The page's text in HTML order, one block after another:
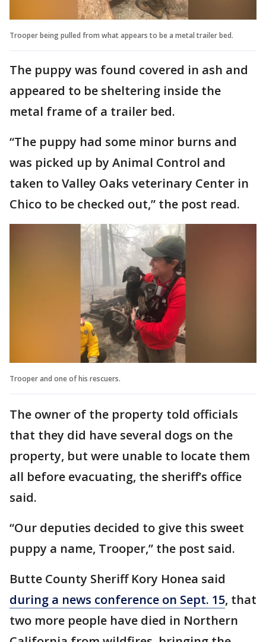
Trooper being pulled from what appears to be a metal trailer bed.
The puppy was found covered in ash and
appeared to be sheltering inside the
metal frame of a trailer bed.
“The puppy had some minor burns and
was picked up by Animal Control and
taken to Valley Oaks veterinary Center in
Chico to be checked out,” the post read.
Trooper and one of his rescuers.
The owner of the property told officials
that they did have several dogs on the
property, but were unable to locate them
all before evacuating, the sheriff’s office
said.
“Our deputies decided to give this sweet
puppy a name, Trooper,” the post said.
Butte County Sheriff Kory Honea said
during a news conference on Sept. 15, that
two more people have died in Northern